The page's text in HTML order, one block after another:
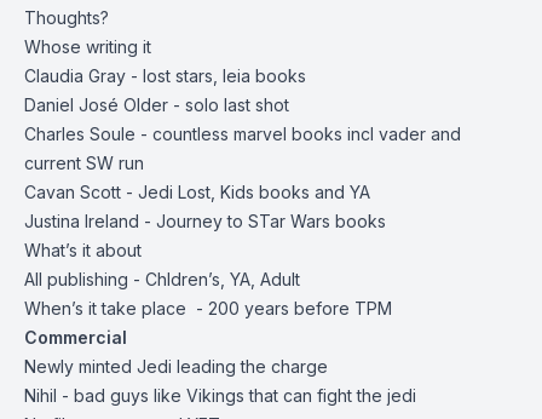
Thoughts?
Whose writing it
Claudia Gray - lost stars, leia books
Daniel José Older - solo last shot
Charles Soule - countless marvel books incl vader and
current SW run
Cavan Scott - Jedi Lost, Kids books and YA
Justina Ireland - Journey to STar Wars books
What’s it about
All publishing - Chldren’s, YA, Adult
When’s it take place - 200 years before TPM
Commercial
Newly minted Jedi leading the charge
Nihil - bad guys like Vikings that can fight the jedi